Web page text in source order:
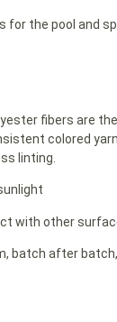
for the pool and
fibers are
colored
linting.
with other
batch after